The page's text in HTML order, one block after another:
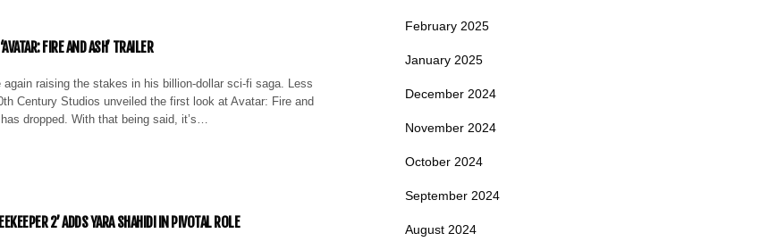
FIRE AND ASH’ TRAILER
raising the stakes in his billion-dollar sci-fi saga. Less
Century Studios unveiled the first look at Avatar: Fire and
dropped. With that being said, it’s…
2’ ADDS YARA SHAHIDI IN PIVOTAL ROLE
February 2025
January 2025
December 2024
November 2024
October 2024
September 2024
August 2024